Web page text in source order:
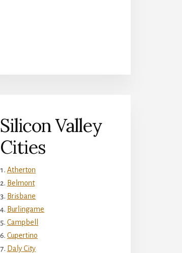
Silicon Valley
Cities
Atherton
Belmont
Brisbane
Burlingame
Campbell
Cupertino
Daly City